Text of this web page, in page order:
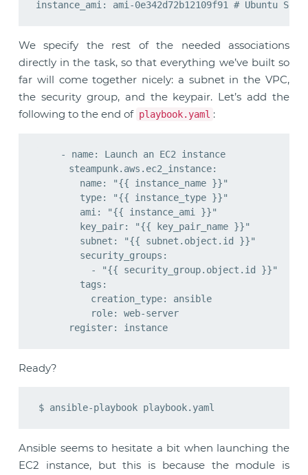
We specify the rest of the needed associations
directly in the task, so that everything we’ve built so
far will come together nicely: a subnet in the VPC,
the security group, and the keypair. Let’s add the
following to the end of playbook.yaml :
    - name: Launch an EC2 instance
      steampunk.aws.ec2_instance:
        name: "{{ instance_name }}"
        type: "{{ instance_type }}"
        ami: "{{ instance_ami }}"
        key_pair: "{{ key_pair_name }}"
        subnet: "{{ subnet.object.id }}"
        security_groups:
          - "{{ security_group.object.id }}"
        tags:
          creation_type: ansible
          role: web-server
Ready?
Ansible seems to hesitate a bit when launching the
EC2 instance, but this is because the module is